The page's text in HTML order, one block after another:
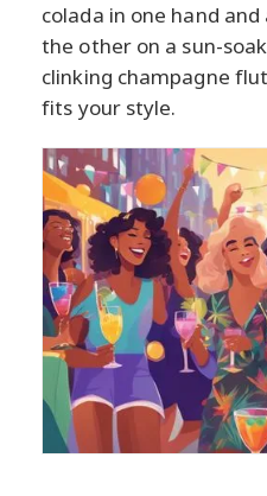
colada in one hand
the other on a sun-
clinking champagne
fits your style.